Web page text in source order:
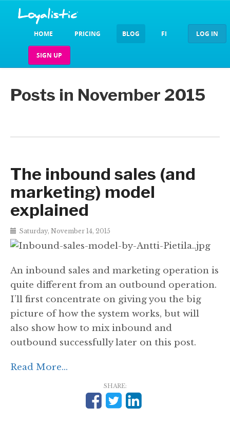
HOME PRICING BLOG FI LOG IN
SIGN UP
Posts in November 2015
The inbound sales (and
marketing) model
explained
Saturday, November 14, 2015
An inbound sales and marketing operation is
quite different from an outbound operation.
I’ll first concentrate on giving you the big
picture of how the system works, but will
also show how to mix inbound and
outbound successfully later on this post.
Read More...
SHARE: